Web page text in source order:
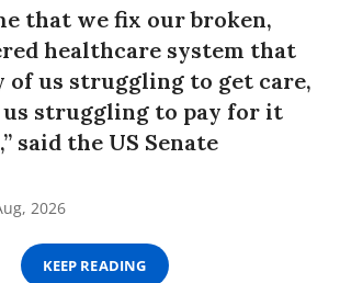
that we fix our broken,
healthcare system that
of us struggling to get care,
us struggling to pay for it
said the US Senate
2026
KEEP READING